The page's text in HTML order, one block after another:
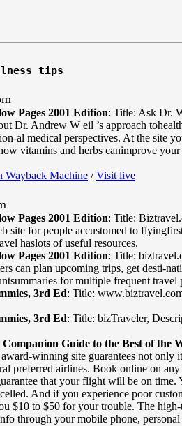
tips
Pages 2001 Edition: Title: Ask Dr.
Dr. Andrew W eil ’s approach
al medical perspectives. At the site
vitamins and herbs canimprove
Wayback Machine /Visit live
Pages 2001 Edition: Title:
site for people accustomed to
haslots of useful resources.
Pages 2001 Edition: Title:
can plan upcoming trips, get desti-
for multiple frequent travel
3rd Ed: Title:
3rd Ed: Title: bizTraveler,
Companion Guide to the Best of the
winning site guarantees not only
preferred airlines. Book online on
that your flight will be on time.
And if you experience poor
$10 to $50 for your trouble. The high-
through your mobile phone, personal